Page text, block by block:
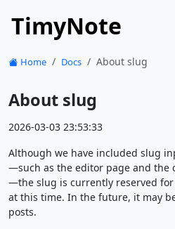
TimyNote
Home Docs About slug
About slug
2026-03-03 23:53:33
Although we have included slug
—such as the editor page and the
—the slug is currently reserved
at this time. In the future, it may
posts.